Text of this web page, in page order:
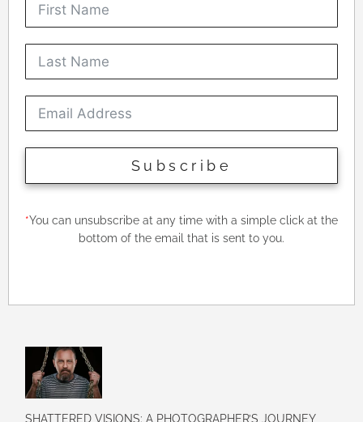
Subscribe
*You can unsubscribe at any time with a simple click at the
bottom of the email that is sent to you.
SHATTERED VISIONS: A PHOTOGRAPHER’S JOURNEY